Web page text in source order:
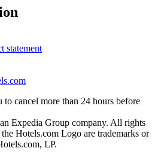
statement
to cancel more than 24 hours before
Expedia Group company. All rights
Hotels.com Logo are trademarks or
LP.